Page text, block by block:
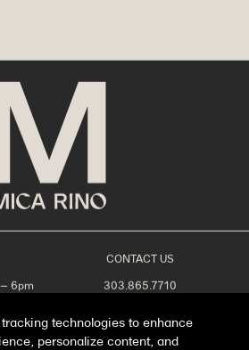
technologies to enhance
personalize content, and
– 6pm
CONTACT US
303.865.7710
4290 Brighton Blvd